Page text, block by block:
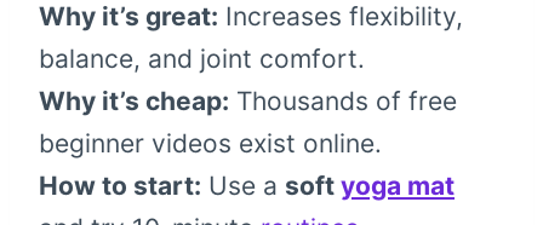
Why it’s great: Increases flexibility,
balance, and joint comfort.
Why it’s cheap: Thousands of free
beginner videos exist online.
How to start: Use a soft yoga mat